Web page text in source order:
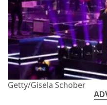
Getty/Gisela Schober